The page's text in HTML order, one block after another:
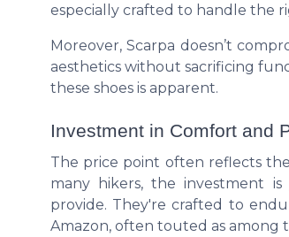
especially crafted to handle the
Moreover, Scarpa doesn’t
aesthetics without sacrificing
these shoes is apparent.
Investment in Comfort and
The price point often reflects
many hikers, the investment
provide. They're crafted to
Amazon, often touted as among